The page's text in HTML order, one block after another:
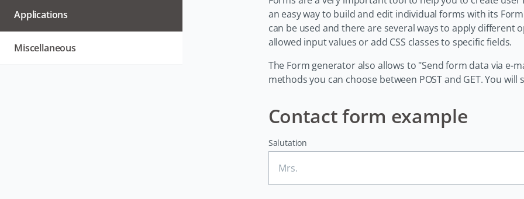
an easy way to build and edit individual forms with its
can be used and there are several ways to apply different
allowed input values or add CSS classes to specific fields.
The Form generator also allows to "Send form data via e-
methods you can choose between POST and GET. You
Contact form example
Salutation
Applications
Miscellaneous